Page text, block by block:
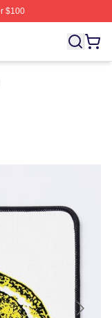
$100
Licensed The